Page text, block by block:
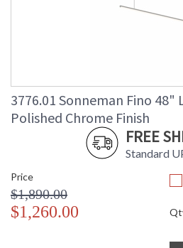
3776.01 Sonneman Fino 48"
Polished Chrome Finish
FREE
Standard
Price
$1,890.00
$1,260.00